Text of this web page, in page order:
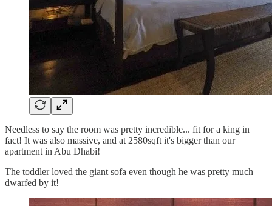
Needless to say the room was pretty incredible... fit for a king in
fact! It was also massive, and at 2580sqft it's bigger than our
apartment in Abu Dhabi!
The toddler loved the giant sofa even though he was pretty much
dwarfed by it!